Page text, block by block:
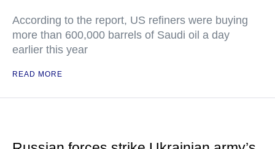
According to the report, US refiners were buying
more than 600,000 barrels of Saudi oil a day
earlier this year
READ MORE